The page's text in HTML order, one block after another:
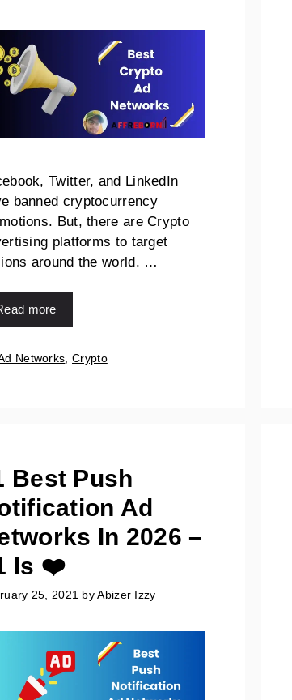
Twitter, and LinkedIn
banned cryptocurrency
But, there are Crypto
platforms to target
around the world. …
more
Networks,Crypto
Best Push
Ad
In 2026 –
Is ❤️
25, 2021 byAbizer Izzy